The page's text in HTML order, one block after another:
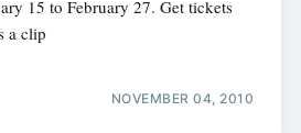
15 to February 27. Get tickets
a clip
NOVEMBER 04, 2010